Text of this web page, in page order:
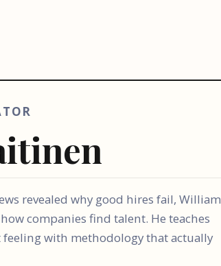
revealed why good hires fail, William
companies find talent. He teaches
with methodology that actually